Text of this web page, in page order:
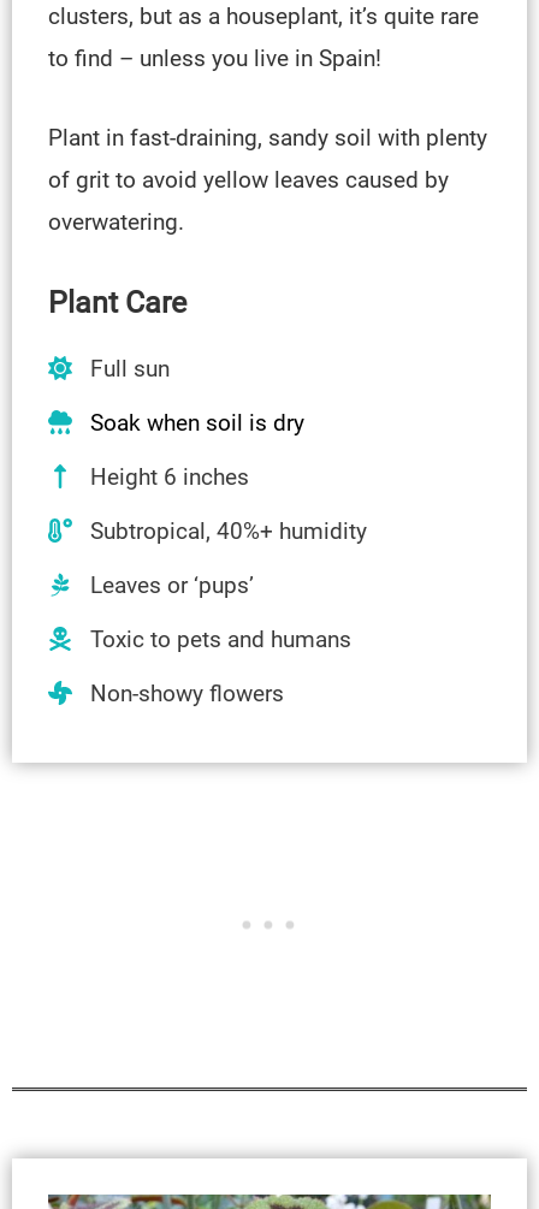
clusters, but as a houseplant, it’s quite rare
to find – unless you live in Spain!
Plant in fast-draining, sandy soil with plenty
of grit to avoid yellow leaves caused by
overwatering.
Plant Care
Full sun
Soak when soil is dry
Height 6 inches
Subtropical, 40%+ humidity
Leaves or ‘pups’
Toxic to pets and humans
Non-showy flowers